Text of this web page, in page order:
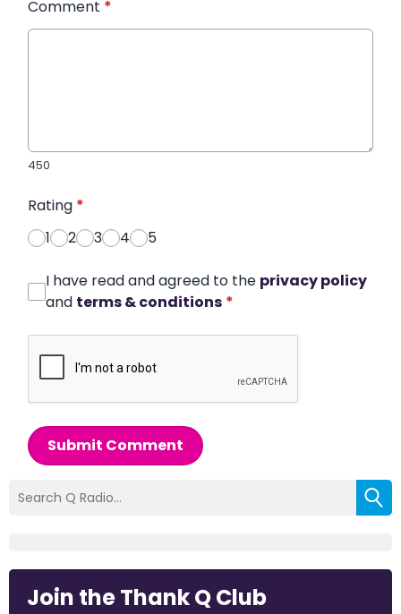
Comment *
450
Rating *
1
2 3 4 5
I have read and agreed to the privacy policy
and terms & conditions *
Submit Comment
Join the Thank Q Club